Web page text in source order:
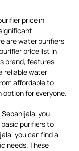
price in
are water purifiers
price list in
brand, features,
reliable water
affordable to
option for everyone.
you
purifiers to
you can find a
needs. These